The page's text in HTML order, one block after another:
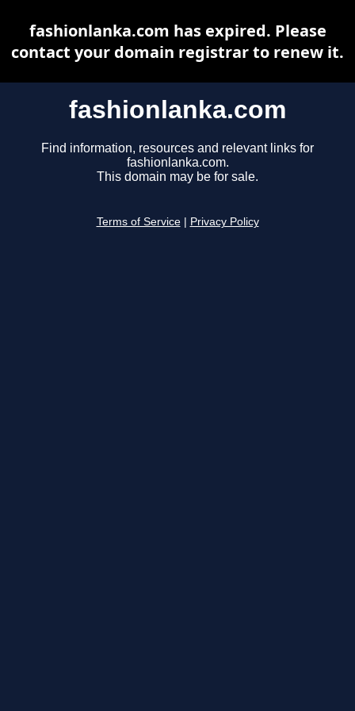
fashionlanka.com
Find information, resources and relevant links for
fashionlanka.com.
This domain may be for sale.
Terms of Service Privacy Policy
fashionlanka.com has expired. Please
contact your domain registrar to renew it.